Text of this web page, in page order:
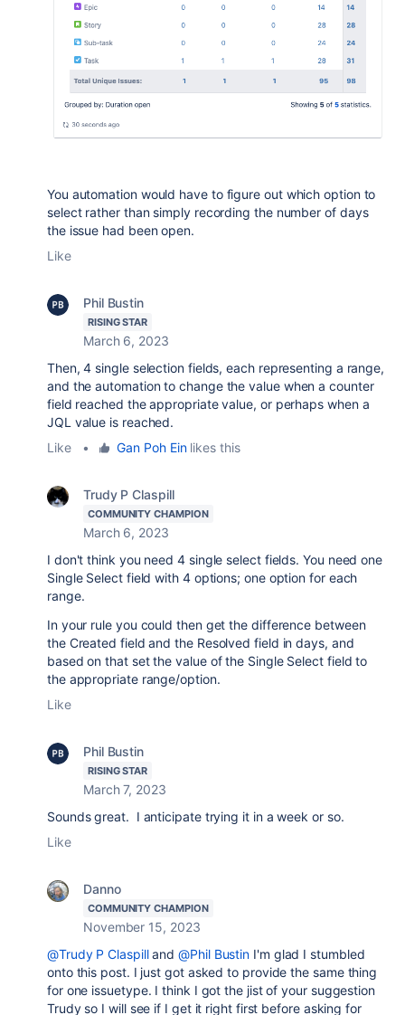
You automation would have to figure out which option to
select rather than simply recording the number of days
the issue had been open.
Like
Phil Bustin
RISING STAR
March 6, 2023
Then, 4 single selection fields, each representing a range,
and the automation to change the value when a counter
field reached the appropriate value, or perhaps when a
JQL value is reached.
Like
• Gan Poh Einlikes this
Trudy P Claspill
COMMUNITY CHAMPION
March 6, 2023
I don't think you need 4 single select fields. You need one
Single Select field with 4 options; one option for each
range.
In your rule you could then get the difference between
the Created field and the Resolved field in days, and
based on that set the value of the Single Select field to
the appropriate range/option.
Like
Phil Bustin
RISING STAR
March 7, 2023
Sounds great. I anticipate trying it in a week or so.
Like
Danno
COMMUNITY CHAMPION
November 15, 2023
@Trudy P Claspilland@Phil Bustin I'm glad I stumbled
onto this post. I just got asked to provide the same thing
for one issuetype. I think I got the jist of your suggestion
Trudy so I will see if I get it right first before asking for